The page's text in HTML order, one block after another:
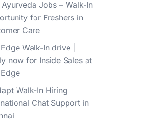
Jobs – Walk-In
for Freshers in
Care
Walk-In drive |
now for Inside Sales at
Walk-In Hiring
Chat Support in